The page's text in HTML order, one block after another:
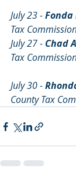
July 23 - Fonda
Tax
July 27 - Chad
Tax
July 30 -
County Tax